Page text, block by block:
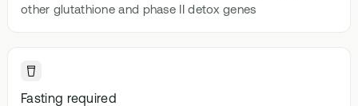
other glutathione and phase II detox genes
Fasting required